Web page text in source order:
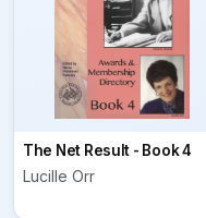
The Net Result - Book 4
Lucille Orr